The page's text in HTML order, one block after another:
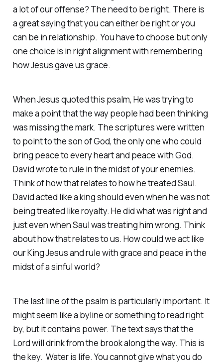
a lot of our offense? The need to be right. There is
a great saying that you can either be right or you
can be in relationship. You have to choose but only
one choice is in right alignment with remembering
how Jesus gave us grace.
When Jesus quoted this psalm, He was trying to
make a point that the way people had been thinking
was missing the mark. The scriptures were written
to point to the son of God, the only one who could
bring peace to every heart and peace with God.
David wrote to rule in the midst of your enemies.
Think of how that relates to how he treated Saul.
David acted like a king should even when he was not
being treated like royalty. He did what was right and
just even when Saul was treating him wrong. Think
about how that relates to us. How could we act like
our King Jesus and rule with grace and peace in the
midst of a sinful world?
The last line of the psalm is particularly important. It
might seem like a byline or something to read right
by, but it contains power. The text says that the
Lord will drink from the brook along the way. This is
the key. Water is life. You cannot give what you do